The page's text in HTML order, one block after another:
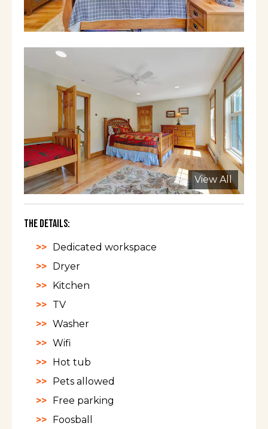
View All
The Details:
Dedicated workspace
Dryer
Kitchen
TV
Washer
Wifi
Hot tub
Pets allowed
Free parking
Foosball